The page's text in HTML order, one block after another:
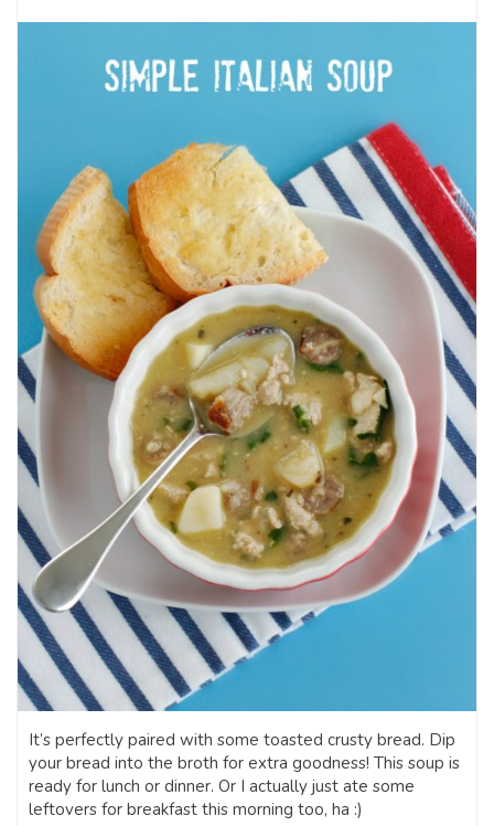
It’s perfectly paired with some toasted crusty bread. Dip
your bread into the broth for extra goodness! This soup is
ready for lunch or dinner. Or I actually just ate some
leftovers for breakfast this morning too, ha :)